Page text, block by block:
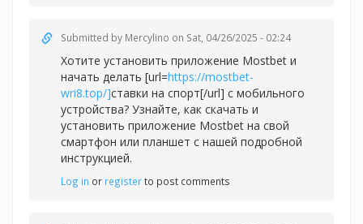
Submitted by Mercylino on Sat, 04/26/2025 - 02:24
Хотите установить приложение Mostbet и
начать делать [url=https://mostbet-
wri8.top/]ставки на спорт[/url] с мобильного
устройства? Узнайте, как скачать и
установить приложение Mostbet на свой
смартфон или планшет с нашей подробной
инструкцией.
Log in or registerto post comments